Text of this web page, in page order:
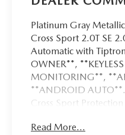
Platinum Gray
Cross Sport 2.0T SE
Automatic with
OWNER**,
MONITORING**,
**ANDROID AUTO**.
Cross Sport
Rubber Mats Kit),
Read More...